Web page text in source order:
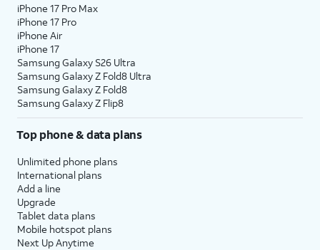
iPhone 17 Pro Max
iPhone 17 Pro
iPhone Air
iPhone 17
Samsung Galaxy S26 Ultra
Samsung Galaxy Z Fold8 Ultra
Samsung Galaxy Z Fold8
Samsung Galaxy Z Flip8
Top phone & data plans
Unlimited phone plans
International plans
Add a line
Upgrade
Tablet data plans
Mobile hotspot plans
Next Up Anytime